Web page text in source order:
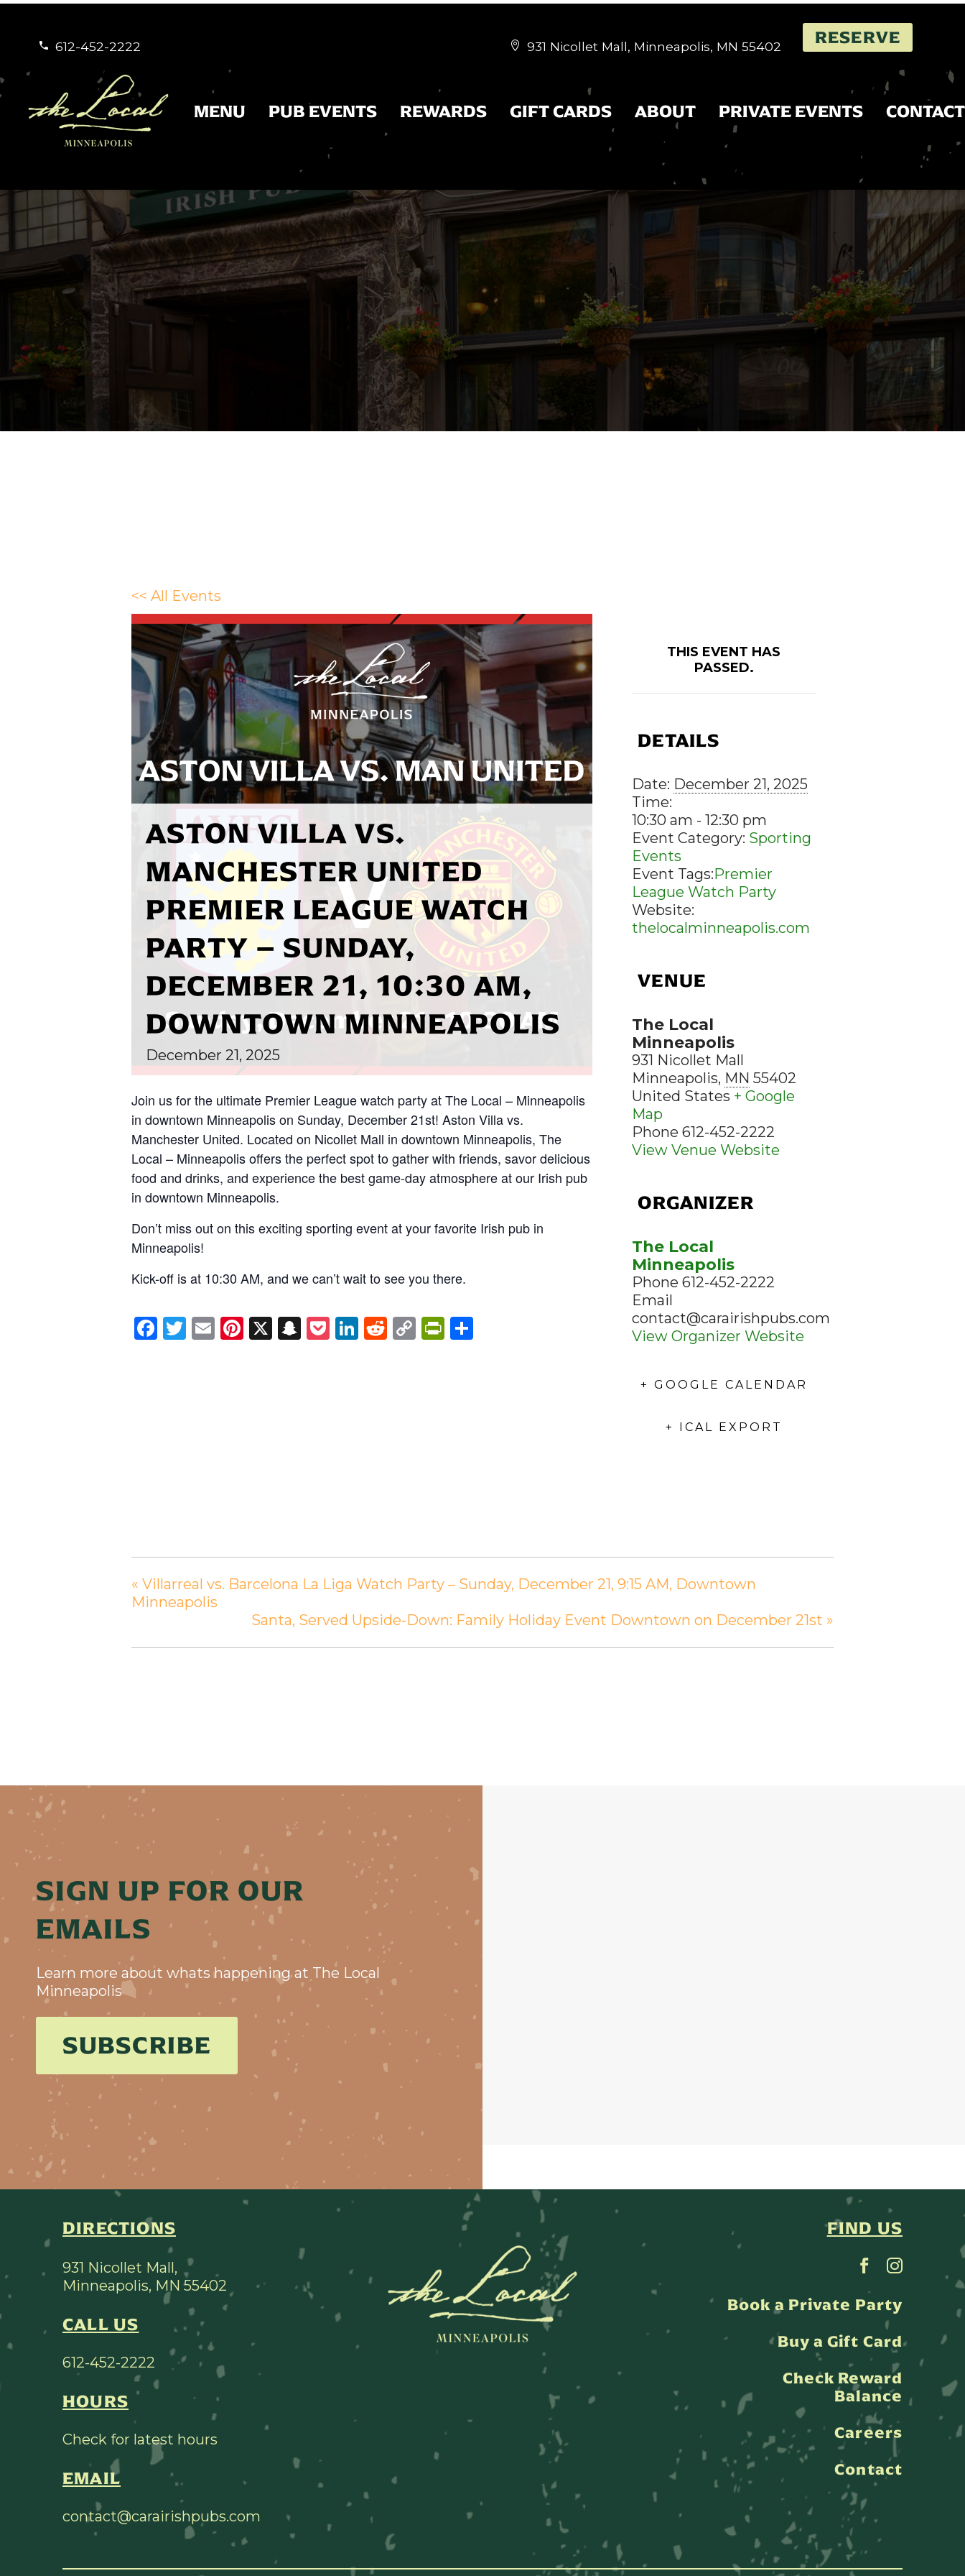

 612-452-2222 
 931 Nicollet Mall, Minneapolis, MN 55402 RESERVE
MENU PUB EVENTS REWARDS GIFT CARDS ABOUT PRIVATE EVENTS CONTACT
<< All Events
ASTON VILLA VS.
MANCHESTER UNITED
PREMIER LEAGUE WATCH
PARTY – SUNDAY,
DECEMBER 21, 10:30 AM,
DOWNTOWN MINNEAPOLIS
December 21, 2025
Join us for the ultimate Premier League watch party at The Local – Minneapolis
in downtown Minneapolis on Sunday, December 21st! Aston Villa vs.
Manchester United. Located on Nicollet Mall in downtown Minneapolis, The
Local – Minneapolis offers the perfect spot to gather with friends, savor delicious
food and drinks, and experience the best game-day atmosphere at our Irish pub
in downtown Minneapolis.
Don’t miss out on this exciting sporting event at your favorite Irish pub in
Minneapolis!
Kick-off is at 10:30 AM, and we can’t wait to see you there.
Facebook
Twitter
EmailPinterest
X Snapchat
Pocket
LinkedIn
Reddit
Copy
Link
PrintFriendly
THIS EVENT HAS
PASSED.
DETAILS
Date: December 21, 2025
Time:
10:30 am - 12:30 pm
Event Category: Sporting
Events
Event Tags:Premier
League Watch Party
Website:
thelocalminneapolis.com
VENUE
The Local
Minneapolis
931 Nicollet Mall
Minneapolis, MN 55402
United States + Google
Map
Phone 612-452-2222
View Venue Website
ORGANIZER
The Local
Minneapolis
Phone 612-452-2222
Email
contact@carairishpubs.com
View Organizer Website
+ GOOGLE CALENDAR
+ ICAL EXPORT
« Villarreal vs. Barcelona La Liga Watch Party – Sunday, December 21, 9:15 AM, Downtown
Minneapolis
Santa, Served Upside-Down: Family Holiday Event Downtown on December 21st »
SIGN UP FOR OUR
EMAILS
Learn more about whats happening at The Local
Minneapolis
SUBSCRIBE
DIRECTIONS
931 Nicollet Mall,
Minneapolis, MN 55402
CALL US
612-452-2222
HOURS
Check for latest hours
EMAIL
contact@carairishpubs.com
FIND US
Book a Private Party
Buy a Gift Card
Check Reward
Balance
Careers
Contact